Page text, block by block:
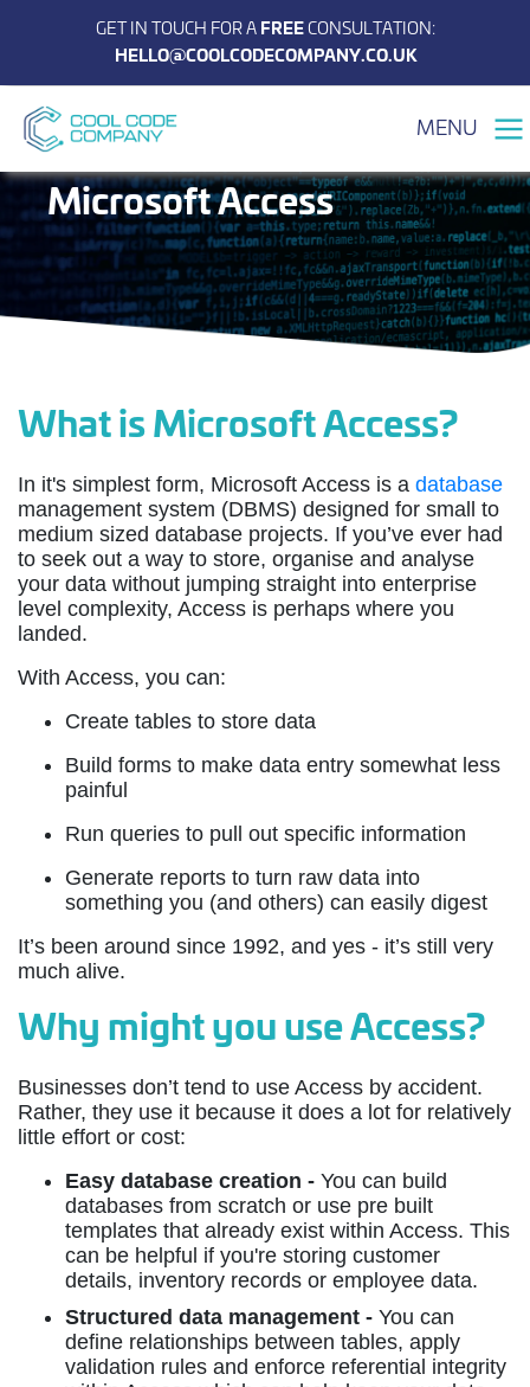
GET IN TOUCH FOR AFREECONSULTATION:
HELLO@COOLCODECOMPANY.CO.UK
MENU
Microsoft Access
What is Microsoft Access?
In it's simplest form, Microsoft Access is a database
management system (DBMS) designed for small to
medium sized database projects. If you’ve ever had
to seek out a way to store, organise and analyse
your data without jumping straight into enterprise
level complexity, Access is perhaps where you
landed.
With Access, you can:
Create tables to store data
Build forms to make data entry somewhat less
painful
Run queries to pull out specific information
Generate reports to turn raw data into
something you (and others) can easily digest
It’s been around since 1992, and yes - it’s still very
much alive.
Why might you use Access?
Businesses don’t tend to use Access by accident.
Rather, they use it because it does a lot for relatively
little effort or cost:
Easy database creation - You can build
databases from scratch or use pre built
templates that already exist within Access. This
can be helpful if you're storing customer
details, inventory records or employee data.
Structured data management - You can
define relationships between tables, apply
validation rules and enforce referential integrity